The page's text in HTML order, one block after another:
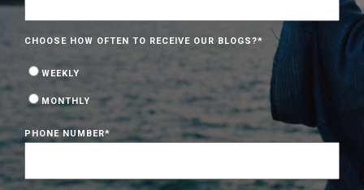
CHOOSE HOW OFTEN TO RECEIVE OUR BLOGS?*
WEEKLY
MONTHLY
PHONE NUMBER*